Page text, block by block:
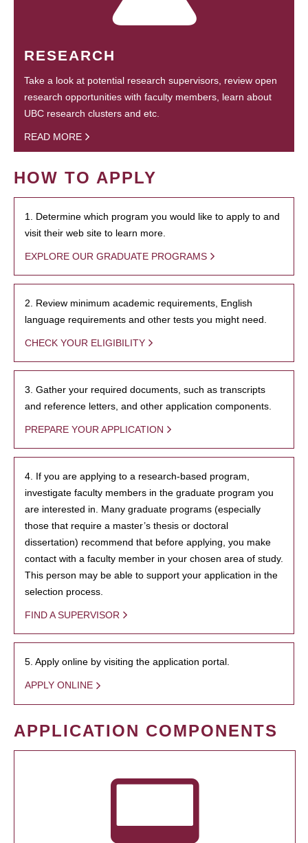
RESEARCH
Take a look at potential research supervisors, review open
research opportunities with faculty members, learn about
UBC research clusters and etc.
READ MORE
HOW TO APPLY
1. Determine which program you would like to apply to and
visit their web site to learn more.
EXPLORE OUR GRADUATE PROGRAMS
2. Review minimum academic requirements, English
language requirements and other tests you might need.
CHECK YOUR ELIGIBILITY
3. Gather your required documents, such as transcripts
and reference letters, and other application components.
PREPARE YOUR APPLICATION
4. If you are applying to a research-based program,
investigate faculty members in the graduate program you
are interested in. Many graduate programs (especially
those that require a master’s thesis or doctoral
dissertation) recommend that before applying, you make
contact with a faculty member in your chosen area of study.
This person may be able to support your application in the
selection process.
FIND A SUPERVISOR
5. Apply online by visiting the application portal.
APPLY ONLINE
APPLICATION COMPONENTS